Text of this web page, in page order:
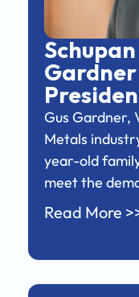
Gardner
Gus Gardner,
Metals
year-old
meet the
Read More